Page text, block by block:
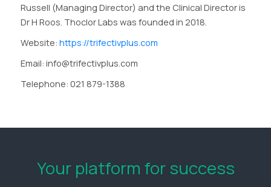
Russell (Managing Director) and the Clinical Director is
Dr H Roos. Thoclor Labs was founded in 2018.
Website: https://trifectivplus.com
Email: info@trifectivplus.com
Telephone: 021 879-1388
Your platform for success